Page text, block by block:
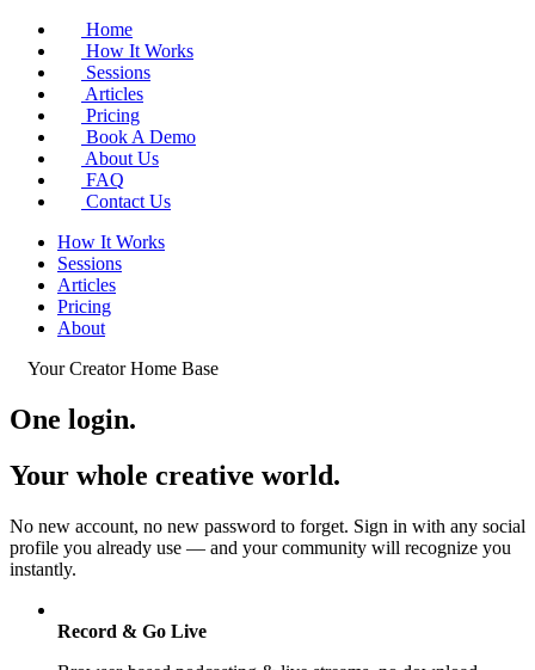
Home
How It Works
Sessions
Articles
Pricing
Book A Demo
About Us
FAQ
Contact Us
How It Works
Sessions
Articles
Pricing
About
Your Creator Home Base
One login.
Your whole creative world.
No new account, no new password to forget. Sign in with any social
profile you already use — and your community will recognize you
instantly.
Record & Go Live